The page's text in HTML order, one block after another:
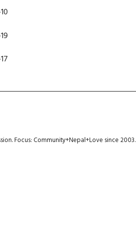
Focus: Community+Nepal+Love since 2003.